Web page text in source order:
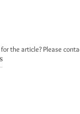
the article? Please